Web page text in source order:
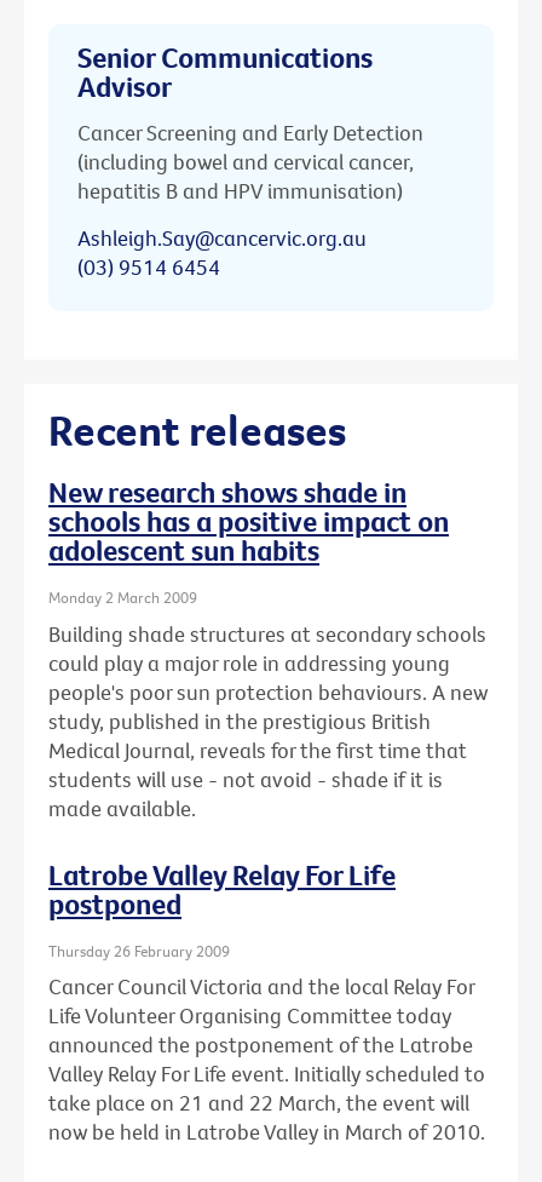
Senior Communications
Advisor
Cancer Screening and Early Detection
(including bowel and cervical cancer,
hepatitis B and HPV immunisation)
Ashleigh.Say@cancervic.org.au
(03) 9514 6454
Recent releases
New research shows shade in
schools has a positive impact on
adolescent sun habits
Monday 2 March 2009
Building shade structures at secondary schools
could play a major role in addressing young
people's poor sun protection behaviours. A new
study, published in the prestigious British
Medical Journal, reveals for the first time that
students will use - not avoid - shade if it is
made available.
Latrobe Valley Relay For Life
postponed
Thursday 26 February 2009
Cancer Council Victoria and the local Relay For
Life Volunteer Organising Committee today
announced the postponement of the Latrobe
Valley Relay For Life event. Initially scheduled to
take place on 21 and 22 March, the event will
now be held in Latrobe Valley in March of 2010.